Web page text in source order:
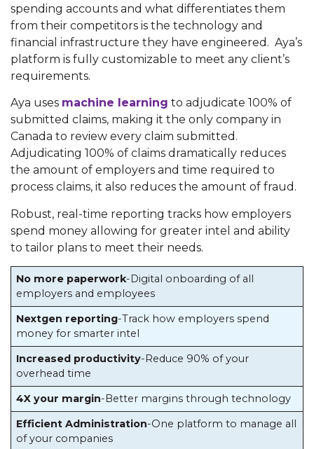
spending accounts and what differentiates them
from their competitors is the technology and
financial infrastructure they have engineered. Aya’s
platform is fully customizable to meet any client’s
requirements.
Aya uses machine learning to adjudicate 100% of
submitted claims, making it the only company in
Canada to review every claim submitted.
Adjudicating 100% of claims dramatically reduces
the amount of employers and time required to
process claims, it also reduces the amount of fraud.
Robust, real-time reporting tracks how employers
spend money allowing for greater intel and ability
to tailor plans to meet their needs.
No more paperwork-Digital onboarding of all
employers and employees
Nextgen reporting-Track how employers spend
money for smarter intel
Increased productivity-Reduce 90% of your
overhead time
4X your margin-Better margins through technology
Efficient Administration-One platform to manage all
of your companies